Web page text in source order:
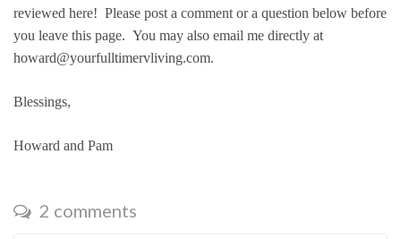
reviewed here! Please post a comment or a question below before
you leave this page. You may also email me directly at
howard@yourfulltimervliving.com.
Blessings,
Howard and Pam
2 comments